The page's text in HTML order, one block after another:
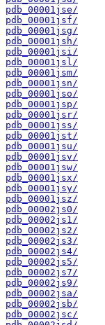
pdb_00001jse/
pdb_00001jsf/
pdb_00001jsg/
pdb_00001jsh/
pdb_00001jsi/
pdb_00001jsl/
pdb_00001jsm/
pdb_00001jsn/
pdb_00001jso/
pdb_00001jsp/
pdb_00001jsr/
pdb_00001jss/
pdb_00001jst/
pdb_00001jsu/
pdb_00001jsv/
pdb_00001jsw/
pdb_00001jsx/
pdb_00001jsy/
pdb_00001jsz/
pdb_00002js0/
pdb_00002js1/
pdb_00002js2/
pdb_00002js3/
pdb_00002js4/
pdb_00002js5/
pdb_00002js7/
pdb_00002js9/
pdb_00002jsa/
pdb_00002jsb/
pdb_00002jsc/